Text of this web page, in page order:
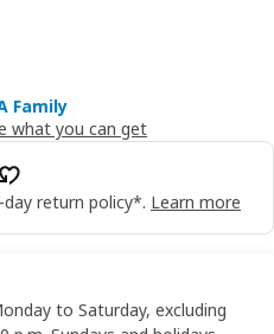
Family
what you can get
return policy*. Learn more
to Saturday, excluding